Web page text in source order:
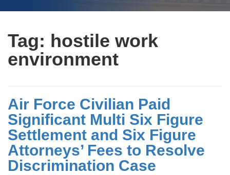
Tag: hostile work
environment
Air Force Civilian Paid
Significant Multi Six Figure
Settlement and Six Figure
Attorneys’ Fees to Resolve
Discrimination Case